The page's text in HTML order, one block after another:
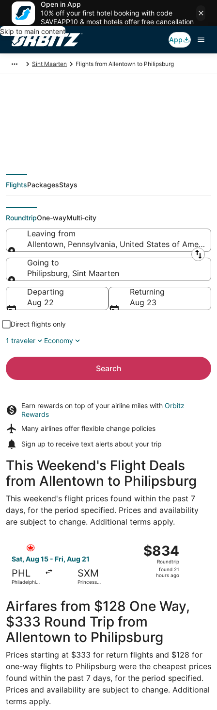
Open in App
10% off your first hotel booking with code
SAVEAPP10 & most hotels offer free cancellation
Skip to main content
App
Sint Maarten Flights from Allentown to Philipsburg
deals from Allentown
(ABE) to Philipsburg
(SXM)
FlightsPackagesStays
RoundtripOne-wayMulti-city
Leaving from
Allentown, Pennsylvania, United States of America
Leaving from
Going to
Philipsburg, Sint Maarten
Going to
Departing
Aug 22
Returning
Aug 23
Direct flights only
1 traveler
Economy
Search
Earn rewards on top of your airline miles with Orbitz
Rewards
Many airlines offer flexible change policies
Sign up to receive text alerts about your trip
This Weekend's Flight Deals
from Allentown to Philipsburg
This weekend's flight prices found within the past 7
days, for the period specified. Prices and availability
are subject to change. Additional terms apply.
Sat, Aug 15 - Fri, Aug 21
PHL
Philadelphia
SXM
Princess
$834
Roundtrip,
found
$834
Roundtrip
found 21
hours ago
Select Air Canada flight, departing Sat, Aug 15 from
Airfares from $128 One Way,
$333 Round Trip from
Allentown to Philipsburg
Prices starting at $333 for return flights and $128 for
one-way flights to Philipsburg were the cheapest prices
found within the past 7 days, for the period specified.
Prices and availability are subject to change. Additional
terms apply.